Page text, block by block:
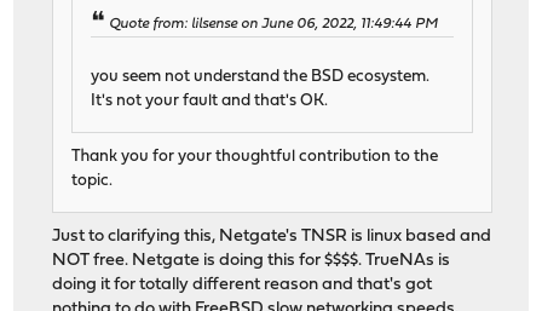
Quote from: lilsense on June 06, 2022, 11:49:44 PM
you seem not understand the BSD ecosystem.
It's not your fault and that's OK.
Thank you for your thoughtful contribution to the
topic.
Just to clarifying this, Netgate's TNSR is linux based and
NOT free. Netgate is doing this for $$$$. TrueNAs is
doing it for totally different reason and that's got